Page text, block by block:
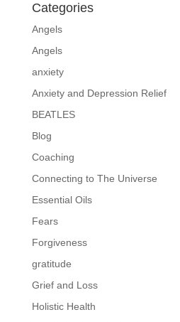
Categories
Angels
Angels
anxiety
Anxiety and Depression Relief
BEATLES
Blog
Coaching
Connecting to The Universe
Essential Oils
Fears
Forgiveness
gratitude
Grief and Loss
Holistic Health